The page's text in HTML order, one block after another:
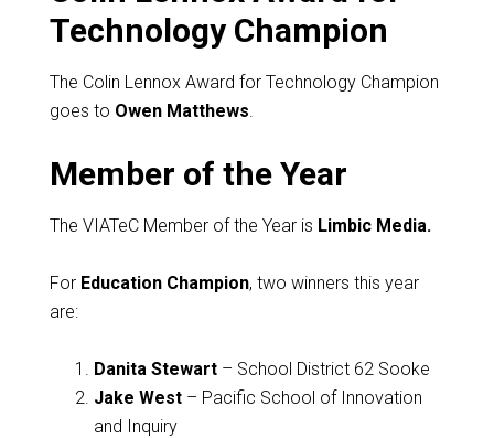
Technology Champion
The Colin Lennox Award for Technology Champion
goes to Owen Matthews
Member of the Year
The VIATeC Member of the Year is Limbic Media.
For Education Champion, two winners this year
are:
Danita Stewart– School District 62 Sooke
Jake West– Pacific School of Innovation
and Inquiry